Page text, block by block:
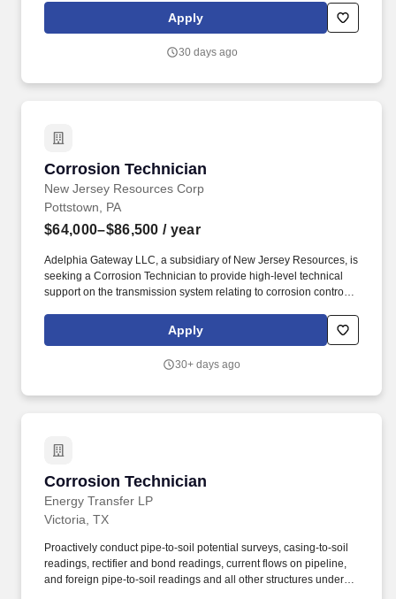
duties including external and internal corrosion control measures,
atmospheric corrosion, tank corrosion, and AC corrosion.
Apply
30 days ago
Corrosion Technician
New Jersey Resources Corp
Corrosion Technician
Pottstown, PA
$64,000–$86,500 / year
Adelphia Gateway LLC, a subsidiary of New Jersey Resources, is
seeking a Corrosion Technician to provide high-level technical
support on the transmission system relating to corrosion control
position are subject to drug and alcohol testing, including pre-
employment testing, random testing, reasonable suspicion testing
Apply
30+ days ago
Corrosion Technician
Energy Transfer LP
Corrosion Technician
Victoria, TX
Proactively conduct pipe-to-soil potential surveys, casing-to-soil
readings, rectifier and bond readings, current flows on pipeline,
and foreign pipe-to-soil readings and all other structures under